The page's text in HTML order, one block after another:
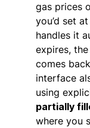
gas prices
you’d set
handles it
expires,
comes
interface
using
partially
where you